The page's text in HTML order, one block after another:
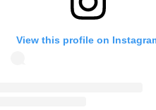
View this profile on